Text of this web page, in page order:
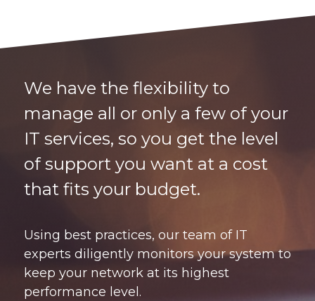
We have the flexibility to
manage all or only a few of your
IT services, so you get the level
of support you want at a cost
that fits your budget.
Using best practices, our team of IT
experts diligently monitors your system to
keep your network at its highest
performance level.